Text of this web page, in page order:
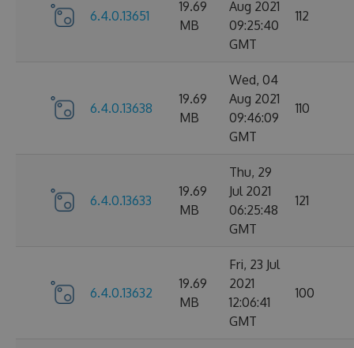
6.4.0.13651
19.69
MB
Aug 2021
09:25:40
GMT
112
6.4.0.13638
19.69
MB
Wed, 04
Aug 2021
09:46:09
GMT
110
6.4.0.13633
19.69
MB
Thu, 29
Jul 2021
06:25:48
GMT
121
6.4.0.13632
19.69
MB
Fri, 23 Jul
2021
12:06:41
GMT
100